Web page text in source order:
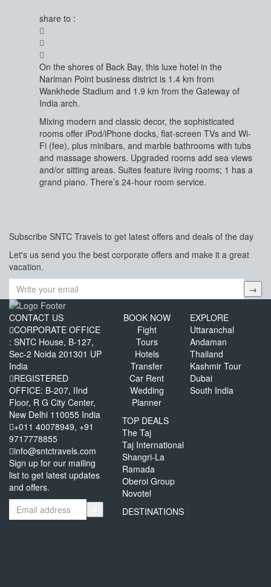
share to :
On the shores of Back Bay, this luxe hotel in the
Nariman Point business district is 1.4 km from
Wankhede Stadium and 1.9 km from the Gateway of
India arch.
Mixing modern and classic decor, the sophisticated
rooms offer iPod/iPhone docks, flat-screen TVs and Wi-
Fi (fee), plus minibars, and marble bathrooms with tubs
and massage showers. Upgraded rooms add sea views
and/or sitting areas. Suites feature living rooms; 1 has a
grand piano. There’s 24-hour room service.
Subscribe SNTC Travels to get latest offers and deals of the day
Let's us send you the best corporate offers and make it a great
vacation.
→
CONTACT US
CORPORATE OFFICE
: SNTC House, B-127,
Sec-2 Noida 201301 UP
India
REGISTERED
OFFICE: B-207, IInd
Floor, R G City Center,
New Delhi 110055 India
+011 40078949, +91
9717778855
info@sntctravels.com
Sign up for our mailing
list to get latest updates
and offers.
BOOK NOW
Fight
Tours
Hotels
Transfer
Car Rent
Wedding
Planner
EXPLORE
Uttaranchal
Andaman
Thailand
Kashmir Tour
Dubai
South India
TOP DEALS
The Taj
Taj International
Shangri-La
Ramada
Oberoi Group
Novotel
DESTINATIONS